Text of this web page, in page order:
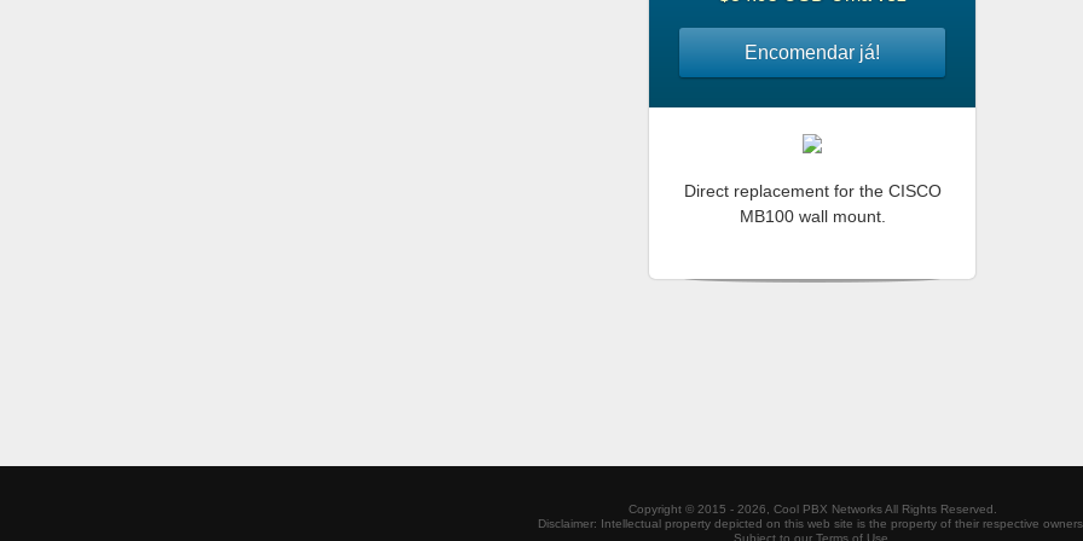
Encomendar já!
Direct replacement for the CISCO
MB100 wall mount.
Copyright © 2015 - 2026, Cool PBX Networks All Rights Reserved.
Disclaimer: Intellectual property depicted on this web site is the property of their respective